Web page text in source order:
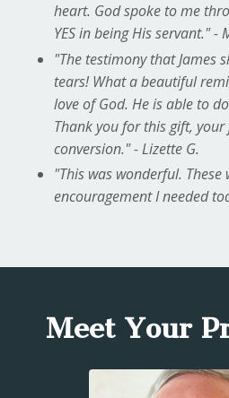
heart. God spoke to me
YES in being His servant." -
"The testimony that James
tears! What a beautiful
love of God. He is able to
Thank you for this gift,
conversion." - Lizette G.
"This was wonderful. These
encouragement I needed
Meet Your